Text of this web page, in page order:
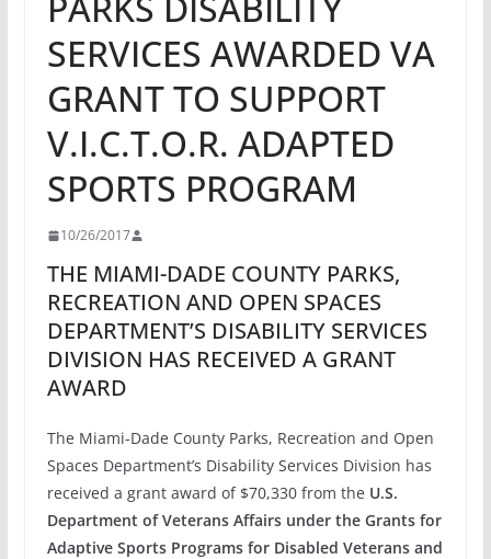
SERVICES AWARDED VA
GRANT TO SUPPORT
V.I.C.T.O.R. ADAPTED
SPORTS PROGRAM
10/26/2017
THE MIAMI-DADE COUNTY PARKS,
RECREATION AND OPEN SPACES
DEPARTMENT’S DISABILITY SERVICES
DIVISION HAS RECEIVED A GRANT
AWARD
The Miami-Dade County Parks, Recreation and Open
Spaces Department’s Disability Services Division has
received a grant award of $70,330 from the U.S.
Department of Veterans Affairs under the Grants for
Adaptive Sports Programs for Disabled Veterans and